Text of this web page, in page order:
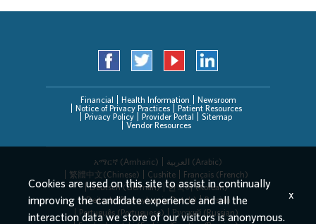
Financial Health Information
Newsroom
Notice of Privacy Practices
Patient Resources
Privacy Policy
Provider Portal
Sitemap
Vendor Resources
አማርኛ (Amharic)
العربیة (Arabic)
繁體中文(Chinese)
Cushite
Français (French)
Deutsch (German)
한국어 (Korean)
Deitsch (Pennsylvania Dutch)
Persian
Português (Portuguese)
Русский (Russian)
Cookies are used on this site to assist in continually
improving the candidate experience and all the
interaction data we store of our visitors is anonymous.
x